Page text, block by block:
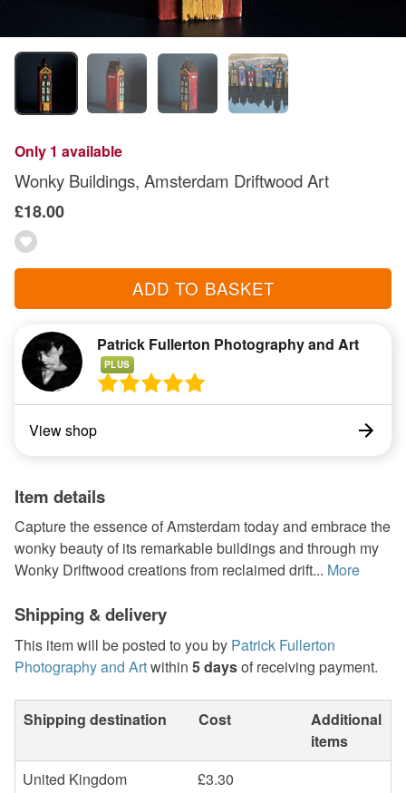
Only 1 available
Wonky Buildings, Amsterdam Driftwood Art
£18.00
ADD TO BASKET
Patrick Fullerton Photography and Art
PLUS
View shop
Item details
Capture the essence of Amsterdam today and embrace the
wonky beauty of its remarkable buildings and through my
Wonky Driftwood creations from reclaimed drift... More
Shipping & delivery
This item will be posted to you by Patrick Fullerton
Photography and Artwithin 5 daysof receiving payment.
Shipping destination Cost
Additional
items
United Kingdom
£3.30